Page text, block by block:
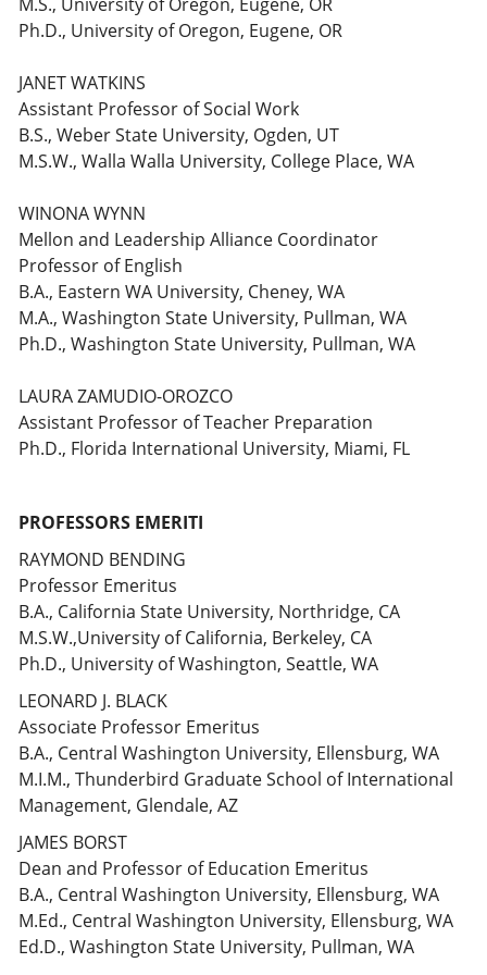
Ph.D., University of Oregon, Eugene, OR
JANET WATKINS
Assistant Professor of Social Work
B.S., Weber State University, Ogden, UT
M.S.W., Walla Walla University, College Place, WA
WINONA WYNN
Mellon and Leadership Alliance Coordinator
Professor of English
B.A., Eastern WA University, Cheney, WA
M.A., Washington State University, Pullman, WA
Ph.D., Washington State University, Pullman, WA
LAURA ZAMUDIO-OROZCO
Assistant Professor of Teacher Preparation
Ph.D., Florida International University, Miami, FL
PROFESSORS EMERITI
RAYMOND BENDING
Professor Emeritus
B.A., California State University, Northridge, CA
M.S.W.,University of California, Berkeley, CA
Ph.D., University of Washington, Seattle, WA
LEONARD J. BLACK
Associate Professor Emeritus
B.A., Central Washington University, Ellensburg, WA
M.I.M., Thunderbird Graduate School of International
Management, Glendale, AZ
JAMES BORST
Dean and Professor of Education Emeritus
B.A., Central Washington University, Ellensburg, WA
M.Ed., Central Washington University, Ellensburg, WA
Ed.D., Washington State University, Pullman, WA